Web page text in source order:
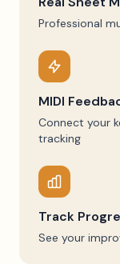
Professional
MIDI
Connect your
tracking
Track
See your